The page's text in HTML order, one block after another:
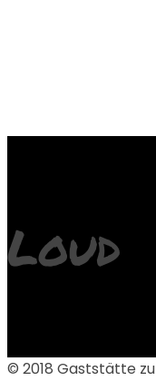
Loud
© 2018 Gaststätte